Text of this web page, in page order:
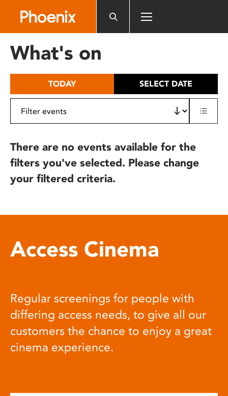
includes
What's on
TODAY SELECT DATE
There are no events available for the
filters you've selected. Please change
your filtered criteria.
Access Cinema
Regular screenings for people with
differing access needs, to give all our
customers the chance to enjoy a great
cinema experience.